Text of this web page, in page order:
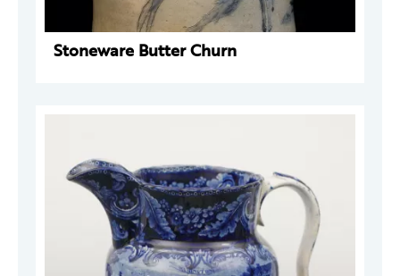
Stoneware Butter Churn